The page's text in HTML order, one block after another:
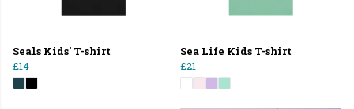
Seals Kids' T-shirt
£14
Sea Life Kids T-shirt
£21